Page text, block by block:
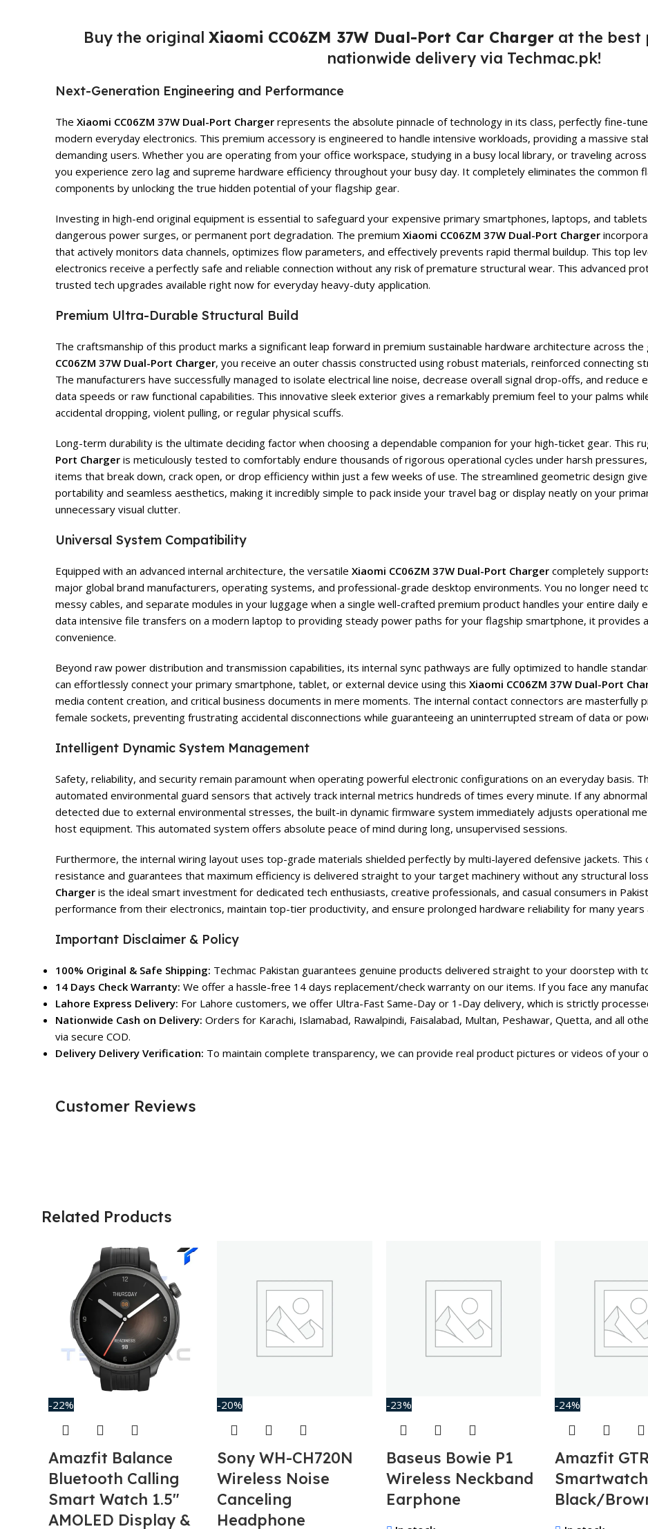
Buy the original Xiaomi CC06ZM 37W Dual-Port Car Charger at the best
nationwide delivery via Techmac.pk!
Next-Generation Engineering and Performance
The Xiaomi CC06ZM 37W Dual-Port Charger represents the absolute pinnacle of technology in its class, perfectly fine-
modern everyday electronics. This premium accessory is engineered to handle intensive workloads, providing a massive
demanding users. Whether you are operating from your office workspace, studying in a busy local library, or traveling
you experience zero lag and supreme hardware efficiency throughout your busy day. It completely eliminates the common
components by unlocking the true hidden potential of your flagship gear.
Investing in high-end original equipment is essential to safeguard your expensive primary smartphones, laptops, and
dangerous power surges, or permanent port degradation. The premium Xiaomi CC06ZM 37W Dual-Port Charger
that actively monitors data channels, optimizes flow parameters, and effectively prevents rapid thermal buildup. This top
electronics receive a perfectly safe and reliable connection without any risk of premature structural wear. This advanced
trusted tech upgrades available right now for everyday heavy-duty application.
Premium Ultra-Durable Structural Build
The craftsmanship of this product marks a significant leap forward in premium sustainable hardware architecture across
CC06ZM 37W Dual-Port Charger, you receive an outer chassis constructed using robust materials, reinforced connecting
The manufacturers have successfully managed to isolate electrical line noise, decrease overall signal drop-offs, and reduce
data speeds or raw functional capabilities. This innovative sleek exterior gives a remarkably premium feel to your palms
accidental dropping, violent pulling, or regular physical scuffs.
Long-term durability is the ultimate deciding factor when choosing a dependable companion for your high-ticket gear. This
Port Charger is meticulously tested to comfortably endure thousands of rigorous operational cycles under harsh
items that break down, crack open, or drop efficiency within just a few weeks of use. The streamlined geometric design
portability and seamless aesthetics, making it incredibly simple to pack inside your travel bag or display neatly on your
unnecessary visual clutter.
Universal System Compatibility
Equipped with an advanced internal architecture, the versatile Xiaomi CC06ZM 37W Dual-Port Charger completely
major global brand manufacturers, operating systems, and professional-grade desktop environments. You no longer need
messy cables, and separate modules in your luggage when a single well-crafted premium product handles your entire daily
data intensive file transfers on a modern laptop to providing steady power paths for your flagship smartphone, it provides
convenience.
Beyond raw power distribution and transmission capabilities, its internal sync pathways are fully optimized to handle
can effortlessly connect your primary smartphone, tablet, or external device using this Xiaomi CC06ZM 37W Dual-Port
media content creation, and critical business documents in mere moments. The internal contact connectors are
female sockets, preventing frustrating accidental disconnections while guaranteeing an uninterrupted stream of data or
Intelligent Dynamic System Management
Safety, reliability, and security remain paramount when operating powerful electronic configurations on an everyday basis.
automated environmental guard sensors that actively track internal metrics hundreds of times every minute. If any
detected due to external environmental stresses, the built-in dynamic firmware system immediately adjusts operational
host equipment. This automated system offers absolute peace of mind during long, unsupervised sessions.
Furthermore, the internal wiring layout uses top-grade materials shielded perfectly by multi-layered defensive jackets.
resistance and guarantees that maximum efficiency is delivered straight to your target machinery without any structural
Charger is the ideal smart investment for dedicated tech enthusiasts, creative professionals, and casual consumers in
performance from their electronics, maintain top-tier productivity, and ensure prolonged hardware reliability for many years
Important Disclaimer & Policy
100% Original & Safe Shipping: Techmac Pakistan guarantees genuine products delivered straight to your doorstep with
14 Days Check Warranty: We offer a hassle-free 14 days replacement/check warranty on our items. If you face any
Lahore Express Delivery: For Lahore customers, we offer Ultra-Fast Same-Day or 1-Day delivery, which is strictly
Nationwide Cash on Delivery: Orders for Karachi, Islamabad, Rawalpindi, Faisalabad, Multan, Peshawar, Quetta, and all
via secure COD.
Delivery Delivery Verification: To maintain complete transparency, we can provide real product pictures or videos of your
Customer Reviews
Related Products
-22%
Amazfit Balance
Bluetooth Calling
Smart Watch 1.5″
AMOLED Display &
-20%
Sony WH-CH720N
Wireless Noise
Canceling
Headphone
-23%
Baseus Bowie P1
Wireless Neckband
Earphone
-24%
Amazfit
Smartwatch
Black/